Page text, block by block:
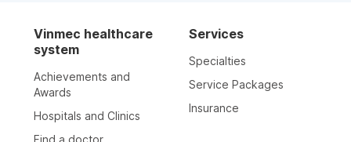
Vinmec healthcare
system
Achievements and
Awards
Hospitals and Clinics
Services
Specialties
Service Packages
Insurance